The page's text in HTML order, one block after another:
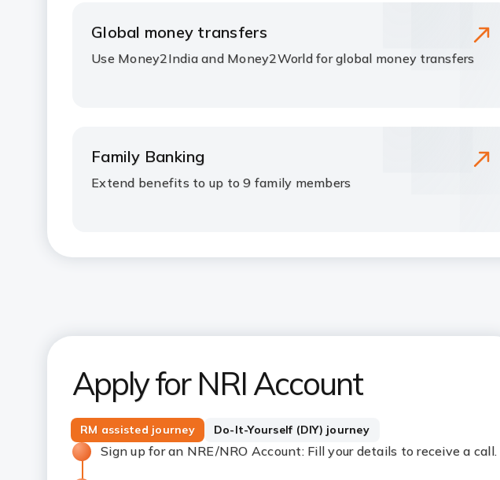
Global money transfers
Use Money2India and Money2World for global money transfers
Family Banking
Extend benefits to up to 9 family members
Apply for NRI Account
RM assisted journey Do-It-Yourself (DIY) journey
Sign up for an NRE/NRO Account: Fill your details to receive a call.